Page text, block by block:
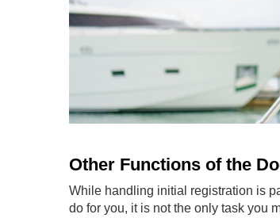
Other Functions of the
While handling initial registration is
do for you, it is not the only task you